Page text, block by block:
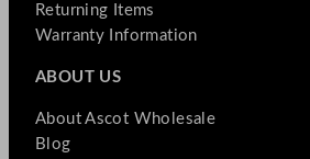
Returning Items
Warranty Information
ABOUT US
About Ascot Wholesale
Blog